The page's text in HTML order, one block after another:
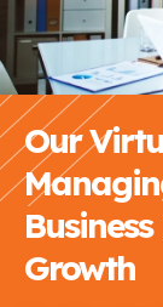
Our
Growth